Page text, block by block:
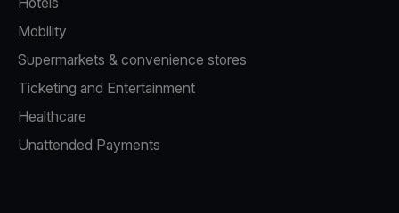
Mobility
Supermarkets & convenience stores
Ticketing and Entertainment
Healthcare
Unattended Payments